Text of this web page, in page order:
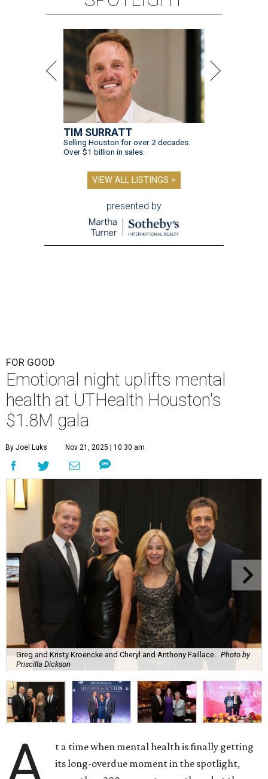
TIM SURRATT
Selling Houston for over 2 decades.
Over $1 billion in sales.
VIEW ALL LISTINGS >
presented by
FOR GOOD
Emotional night uplifts mental
health at UTHealth Houston's
$1.8M gala
By Joel Luks Nov 21, 2025 | 10:30 am
Greg and Kristy Kroencke and Cheryl and Anthony Faillace. Photo by
Priscilla Dickson
A
t a time when mental health is finally getting
its long-overdue moment in the spotlight,